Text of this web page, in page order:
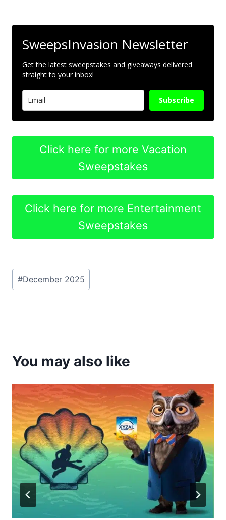
SweepsInvasion Newsletter
Get the latest sweepstakes and giveaways delivered
straight to your inbox!
Subscribe
Click here for more Vacation
Sweepstakes
Click here for more Entertainment
Sweepstakes
Post
Tags:
#December 2025
You may also like